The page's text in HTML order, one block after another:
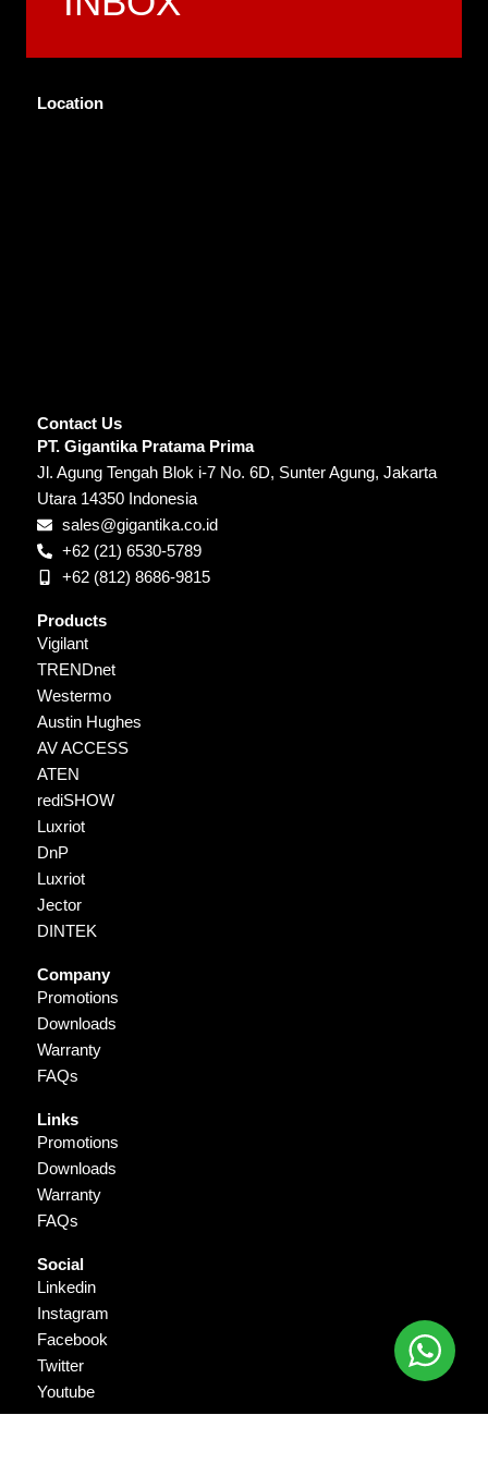
Location
Contact Us
PT. Gigantika Pratama Prima
Jl. Agung Tengah Blok i-7 No. 6D, Sunter Agung, Jakarta
Utara 14350 Indonesia
sales@gigantika.co.id
+62 (21) 6530-5789
+62 (812) 8686-9815
Products
Vigilant
TRENDnet
Westermo
Austin Hughes
AV ACCESS
ATEN
rediSHOW
Luxriot
DnP
Luxriot
Jector
DINTEK
Company
Promotions
Downloads
Warranty
FAQs
Links
Promotions
Downloads
Warranty
FAQs
Social
Linkedin
Instagram
Facebook
Twitter
Youtube